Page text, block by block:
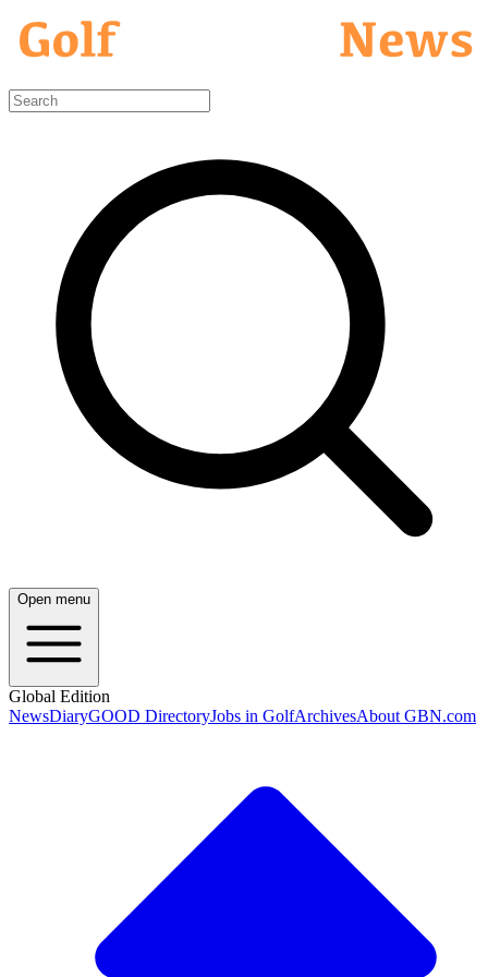
Open menu
Global Edition
NewsDiaryGOOD DirectoryJobs in GolfArchivesAbout GBN.com